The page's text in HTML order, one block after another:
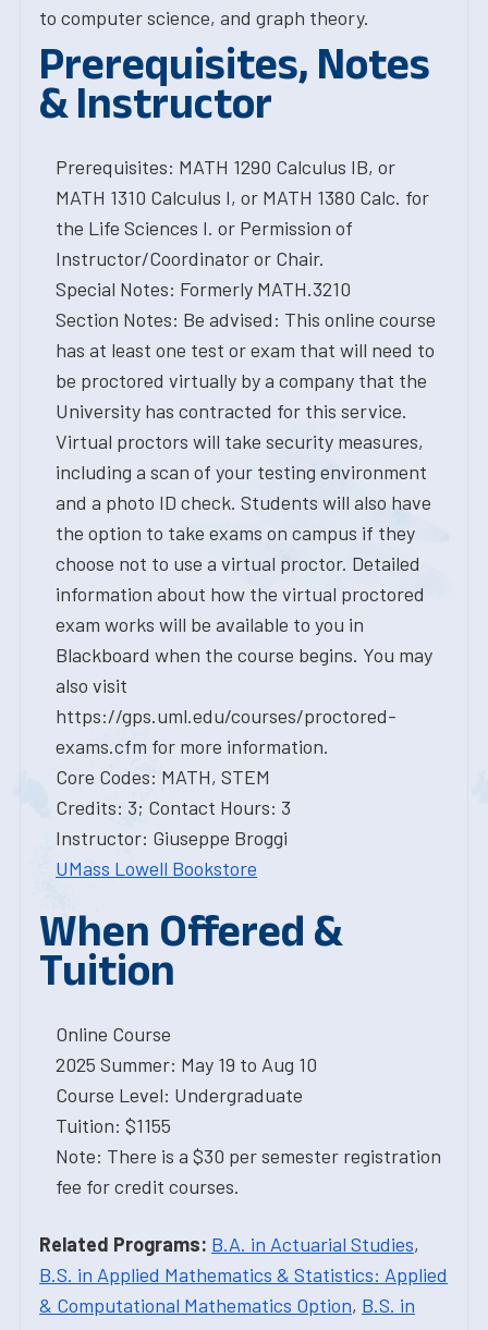
to computer science, and graph theory.
Prerequisites, Notes
& Instructor
Prerequisites: MATH 1290 Calculus IB, or
MATH 1310 Calculus I, or MATH 1380 Calc. for
the Life Sciences I. or Permission of
Instructor/Coordinator or Chair.
Special Notes: Formerly MATH.3210
Section Notes: Be advised: This online course
has at least one test or exam that will need to
be proctored virtually by a company that the
University has contracted for this service.
Virtual proctors will take security measures,
including a scan of your testing environment
and a photo ID check. Students will also have
the option to take exams on campus if they
choose not to use a virtual proctor. Detailed
information about how the virtual proctored
exam works will be available to you in
Blackboard when the course begins. You may
also visit
https://gps.uml.edu/courses/proctored-
exams.cfm for more information.
Core Codes: MATH, STEM
Credits: 3; Contact Hours: 3
Instructor: Giuseppe Broggi
UMass Lowell Bookstore
When Offered &
Tuition
Online Course
2025 Summer: May 19 to Aug 10
Course Level: Undergraduate
Tuition: $1155
Note: There is a $30 per semester registration
fee for credit courses.
Related Programs: B.A. in Actuarial Studies,
B.S. in Applied Mathematics & Statistics: Applied
& Computational Mathematics Option, B.S. in